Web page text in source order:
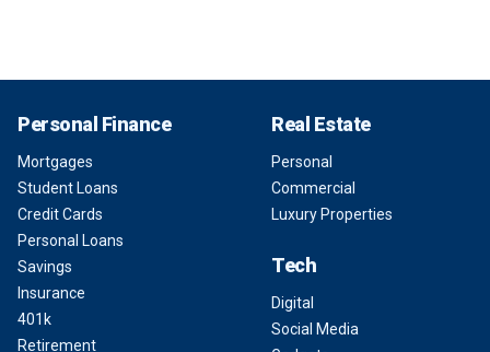
Personal Finance
Mortgages
Student Loans
Credit Cards
Personal Loans
Savings
Insurance
401k
Retirement
Real Estate
Personal
Commercial
Luxury Properties
Tech
Digital
Social Media